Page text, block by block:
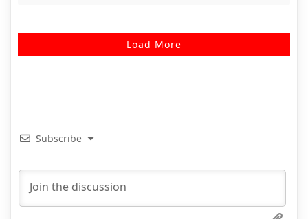
Load More
Subscribe